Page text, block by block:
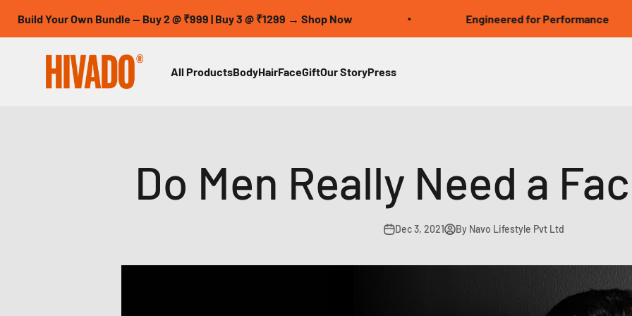
Own Bundle — Buy 2 @ ₹999 | Buy 3 @ ₹1299 → Shop Now Engineered for Performance
All ProductsBodyHairFaceGiftOur StoryPress
Do Men Really Need a
Dec 3, 2021 By Navo Lifestyle Pvt Ltd